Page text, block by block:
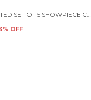
HANDCRAFTED SET OF 5 SHOWPIECE CAMEL SET FOR HOME DECORATION
% OFF